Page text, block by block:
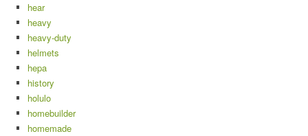
hear
heavy
heavy-duty
helmets
hepa
history
holulo
homebuilder
homemade